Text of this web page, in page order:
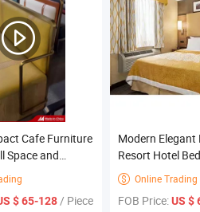
Cafe Furniture
Space and
$ 65-128 / Piece
Modern Elegant
Resort Hotel
Furniture Sets
Use
 Online Trading
FOB Price:US $